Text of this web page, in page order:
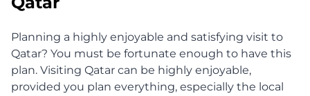
Planning a highly enjoyable and satisfying visit to
Qatar? You must be fortunate enough to have this
plan. Visiting Qatar can be highly enjoyable,
provided you plan everything, especially the local